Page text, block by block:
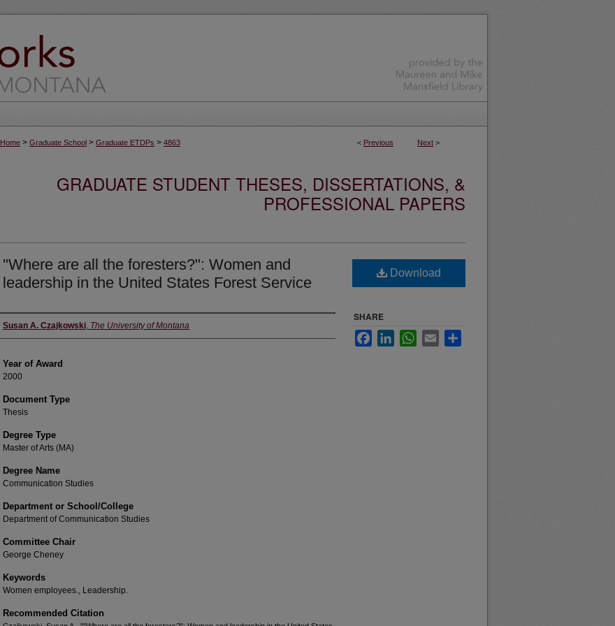
< Previous Next >
Home > Graduate School > Graduate ETDPs > 4863
GRADUATE STUDENT THESES, DISSERTATIONS, &
PROFESSIONAL PAPERS
"Where are all the foresters?": Women and
leadership in the United States Forest Service
Author
Susan A. Czajkowski, The University of Montana
Year of Award
2000
Document Type
Thesis
Degree Type
Master of Arts (MA)
Degree Name
Communication Studies
Department or School/College
Department of Communication Studies
Committee Chair
George Cheney
Keywords
Women employees., Leadership.
Recommended Citation
Download
SHARE
FacebookLinkedInWhatsApp
Email